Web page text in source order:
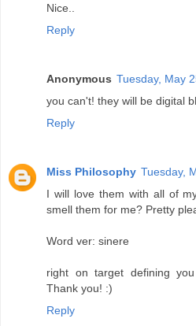
Nice..
Reply
Anonymous Tuesday, May
you can't! they will be digital
Reply
Miss Philosophy Tuesday,
I will love them with all of
smell them for me? Pretty
Word ver: sinere
right on target defining
Thank you! :)
Reply